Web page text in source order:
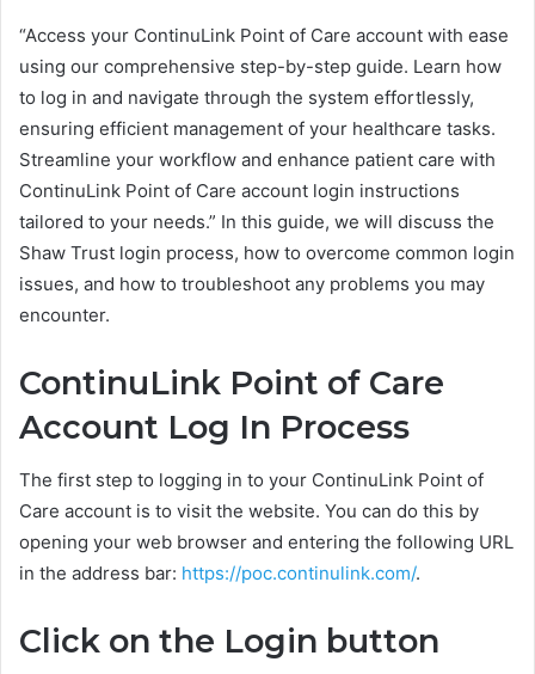
“Access your ContinuLink Point of Care account with ease
using our comprehensive step-by-step guide. Learn how
to log in and navigate through the system effortlessly,
ensuring efficient management of your healthcare tasks.
Streamline your workflow and enhance patient care with
ContinuLink Point of Care account login instructions
tailored to your needs.” In this guide, we will discuss the
Shaw Trust login process, how to overcome common login
issues, and how to troubleshoot any problems you may
encounter.
ContinuLink Point of Care
Account Log In Process
The first step to logging in to your ContinuLink Point of
Care account is to visit the website. You can do this by
opening your web browser and entering the following URL
in the address bar: https://poc.continulink.com/.
Click on the Login button